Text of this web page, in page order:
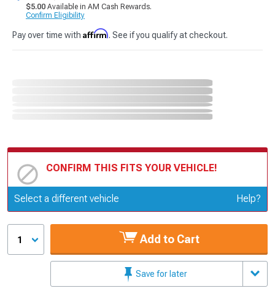
$5.00 Available in AM Cash Rewards.
Confirm Eligibility
Pay over time with Affirm. See if you qualify at checkout.
CONFIRM THIS FITS YOUR VEHICLE!
Update or Change Vehicle
Select a different vehicle Help?
1 Add to Cart
Save for later